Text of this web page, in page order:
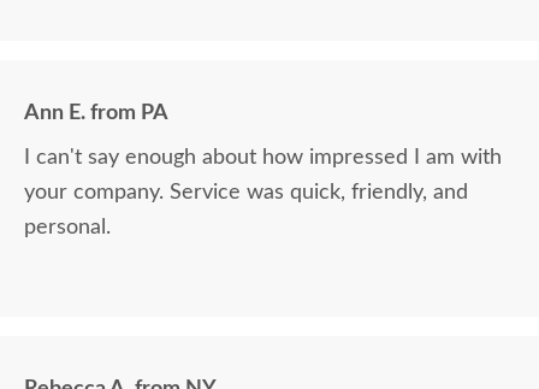
Ann E. from PA
I can't say enough about how impressed I am with
your company. Service was quick, friendly, and
personal.